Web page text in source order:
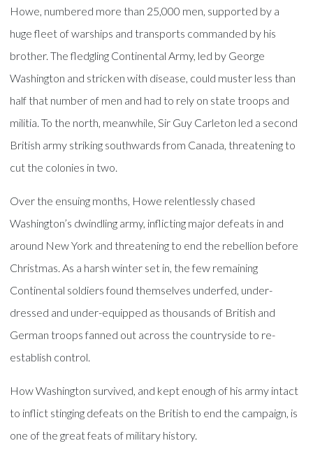
Howe, numbered more than 25,000 men, supported by a
huge fleet of warships and transports commanded by his
brother. The fledgling Continental Army, led by George
Washington and stricken with disease, could muster less than
half that number of men and had to rely on state troops and
militia. To the north, meanwhile, Sir Guy Carleton led a second
British army striking southwards from Canada, threatening to
cut the colonies in two.
Over the ensuing months, Howe relentlessly chased
Washington’s dwindling army, inflicting major defeats in and
around New York and threatening to end the rebellion before
Christmas. As a harsh winter set in, the few remaining
Continental soldiers found themselves underfed, under-
dressed and under-equipped as thousands of British and
German troops fanned out across the countryside to re-
establish control.
How Washington survived, and kept enough of his army intact
to inflict stinging defeats on the British to end the campaign, is
one of the great feats of military history.